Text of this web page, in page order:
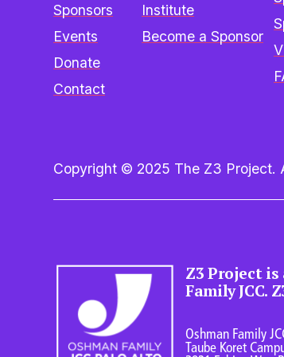
Institute
Become a Sponsor
Sponsors
Events
Donate
Contact
Copyright © 2025 The Z3 Project.
Z3 Project
Family JCC.
Oshman Family
Taube Koret